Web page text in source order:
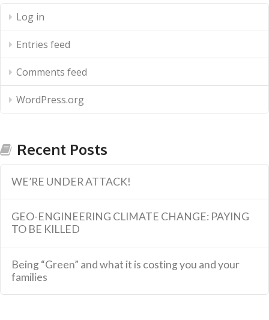
Log in
Entries feed
Comments feed
WordPress.org
Recent Posts
WE’RE UNDER ATTACK!
GEO-ENGINEERING CLIMATE CHANGE: PAYING
TO BE KILLED
Being “Green” and what it is costing you and your
families